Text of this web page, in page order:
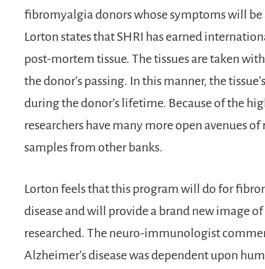
fibromyalgia donors whose symptoms will be
Lorton states that SHRI has earned
post-mortem tissue. The tissues are taken
the donor’s passing. In this manner, the
during the donor’s lifetime. Because of the
researchers have many more open avenues
samples from other banks.
Lorton feels that this program will do for
disease and will provide a brand new image
researched. The neuro-immunologist
Alzheimer’s disease was dependent upon